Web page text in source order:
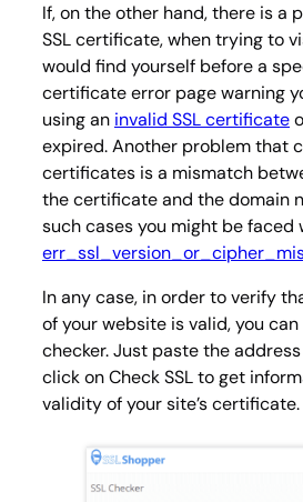
If, on the other hand, there is a
SSL certificate, when trying to
would find yourself before a
certificate error page warning
using an invalid SSL certificate
expired. Another problem that
certificates is a mismatch
the certificate and the domain
such cases you might be faced
In any case, in order to verify
of your website is valid, you can
checker. Just paste the
click on Check SSL to get
validity of your site’s certificate.